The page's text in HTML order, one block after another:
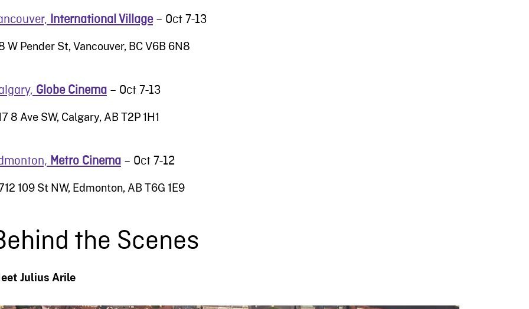
International Village– Oct 7-13
W Pender St, Vancouver, BC V6B 6N8
Globe Cinema– Oct 7-13
8 Ave SW, Calgary, AB T2P 1H1
Metro Cinema– Oct 7-12
109 St NW, Edmonton, AB T6G 1E9
the Scenes
Julius Arile